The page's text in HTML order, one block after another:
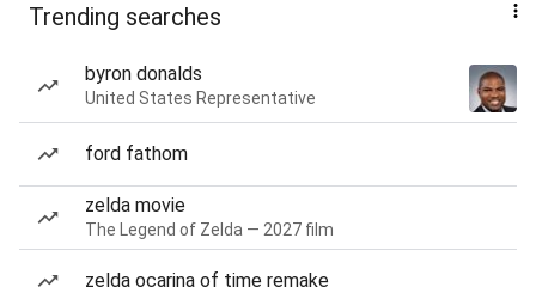
Trending searches
byron donalds
United States Representative
ford fathom
zelda movie
The Legend of Zelda — 2027 film
zelda ocarina of time remake